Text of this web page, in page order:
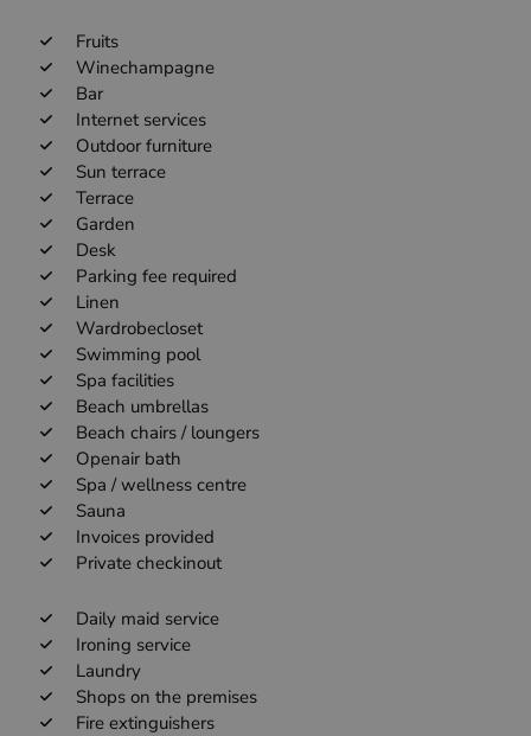
Fruits
Winechampagne
Bar
Internet services
Outdoor furniture
Sun terrace
Terrace
Garden
Desk
Parking fee required
Linen
Wardrobecloset
Swimming pool
Spa facilities
Beach umbrellas
Beach chairs / loungers
Openair bath
Spa / wellness centre
Sauna
Invoices provided
Private checkinout
Daily maid service
Ironing service
Laundry
Shops on the premises
Fire extinguishers